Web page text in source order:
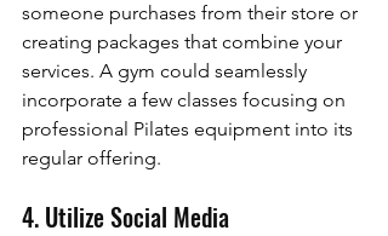
someone purchases from their store or
creating packages that combine your
services. A gym could seamlessly
incorporate a few classes focusing on
professional Pilates equipment into its
regular offering.
4. Utilize Social Media